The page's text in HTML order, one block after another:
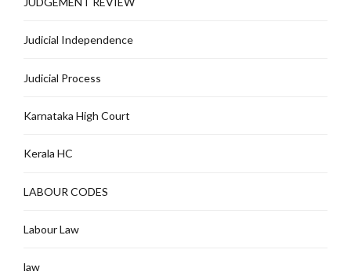
Judicial Independence
Judicial Process
Karnataka High Court
Kerala HC
LABOUR CODES
Labour Law
law